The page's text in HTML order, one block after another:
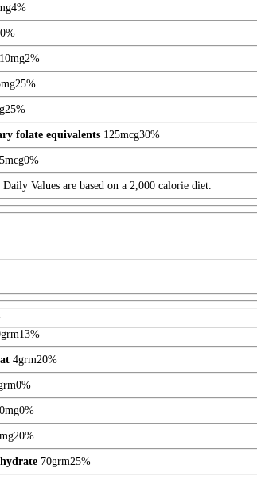
4%
mg2%
mg25%
25%
folate equivalents 125mcg30%
mcg0%
Values are based on a 2,000 calorie diet.
grm13%
4grm20%
0%
0mg0%
mg20%
70grm25%